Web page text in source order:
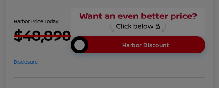
Harbor Price Today
$48,898 Harbor Discount
Disclosure